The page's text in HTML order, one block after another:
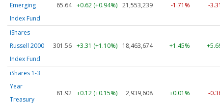
Emerging
Index Fund
65.64 +0.62 (+0.94%) 21,553,239 -1.71% -
iShares
Russell 2000
Index Fund
301.56 +3.31 (+1.10%) 18,463,674 +1.45%
iShares 1-3
Year
Treasury
81.92 +0.12 (+0.15%) 2,939,608 +0.01% -